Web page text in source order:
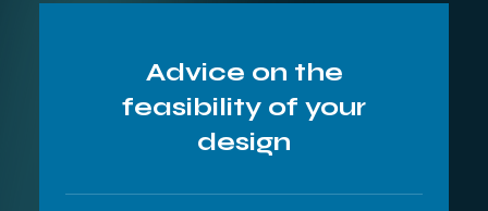
Advice on the
feasibility of your
design